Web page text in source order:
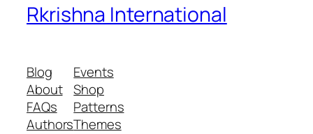
Rkrishna International
Blog
About
FAQs
Authors
Events
Shop
Patterns
Themes